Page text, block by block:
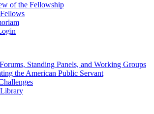
of the Fellowship
Standing Panels, and Working Groups
the American Public Servant